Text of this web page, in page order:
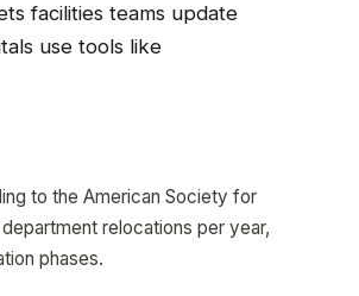
facilities teams update
use tools like
to the American Society for
relocations per year,
phases.